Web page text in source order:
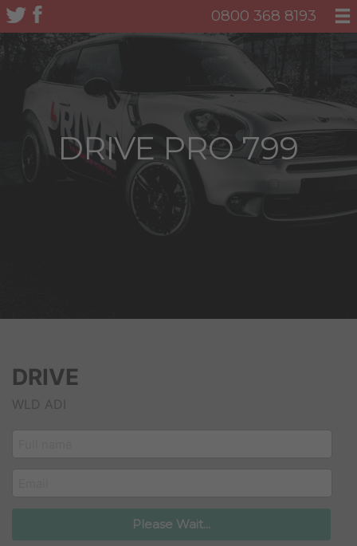
0800 368 8193
DRIVE PRO 799
DRIVE
WLD ADI
Please Wait...